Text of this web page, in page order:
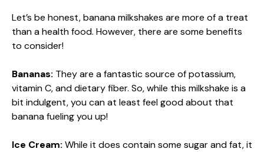
Let’s be honest, banana milkshakes are more of a treat
than a health food. However, there are some benefits
to consider!
Bananas: They are a fantastic source of potassium,
vitamin C, and dietary fiber. So, while this milkshake is a
bit indulgent, you can at least feel good about that
banana fueling you up!
Ice Cream: While it does contain some sugar and fat, it